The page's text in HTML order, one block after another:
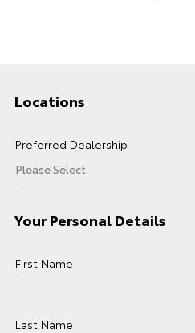
Locations
Preferred Dealership
Your Personal Details
First Name
Last Name